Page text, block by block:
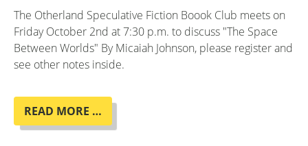
The Otherland Speculative Fiction Boook Club meets on
Friday October 2nd at 7:30 p.m. to discuss "The Space
Between Worlds" By Micaiah Johnson, please register and
see other notes inside.
READ MORE …
CLUB